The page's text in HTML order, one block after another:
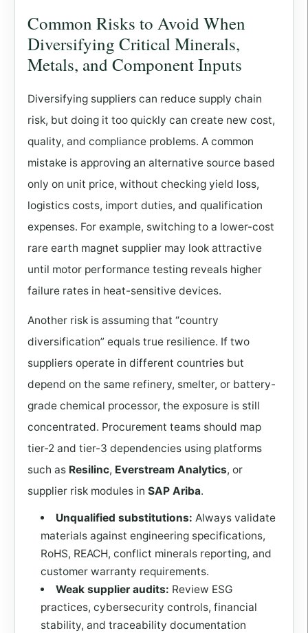
Common Risks to Avoid When
Diversifying Critical Minerals,
Metals, and Component Inputs
Diversifying suppliers can reduce supply chain
risk, but doing it too quickly can create new cost,
quality, and compliance problems. A common
mistake is approving an alternative source based
only on unit price, without checking yield loss,
logistics costs, import duties, and qualification
expenses. For example, switching to a lower-cost
rare earth magnet supplier may look attractive
until motor performance testing reveals higher
failure rates in heat-sensitive devices.
Another risk is assuming that “country
diversification” equals true resilience. If two
suppliers operate in different countries but
depend on the same refinery, smelter, or battery-
grade chemical processor, the exposure is still
concentrated. Procurement teams should map
tier-2 and tier-3 dependencies using platforms
such as Resilinc, Everstream Analytics, or
supplier risk modules in SAP Ariba.
Unqualified substitutions: Always validate
materials against engineering specifications,
RoHS, REACH, conflict minerals reporting, and
customer warranty requirements.
Weak supplier audits: Review ESG
practices, cybersecurity controls, financial
stability, and traceability documentation